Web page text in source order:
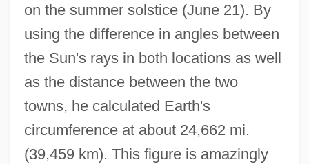
on the summer solstice (June 21). By
using the difference in angles between
the Sun's rays in both locations as well
as the distance between the two
towns, he calculated Earth's
circumference at about 24,662 mi.
(39,459 km). This figure is amazingly